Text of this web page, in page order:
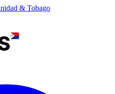
& Tobago